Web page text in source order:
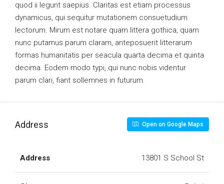
quod ii legunt saepius. Claritas est etiam processus
dynamicus, qui sequitur mutationem consuetudium
lectorum. Mirum est notare quam littera gothica, quam
nunc putamus parum claram, anteposuerit litterarum
formas humanitatis per seacula quarta decima et quinta
decima. Eodem modo typi, qui nunc nobis videntur
parum clari, fiant sollemnes in futurum.
Address Open on Google Maps
Address 13801 S School St